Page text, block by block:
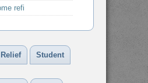
refi
Student